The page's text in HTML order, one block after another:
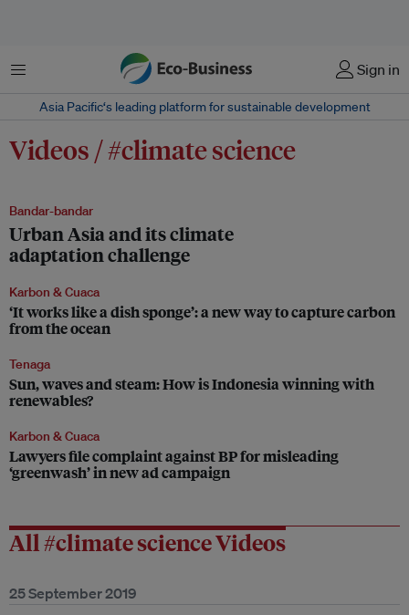
Menu Sign in
Asia Pacific‘s leading platform for sustainable development
Videos / #climate science
Bandar-bandar
Urban Asia and its climate
adaptation challenge
Karbon & Cuaca
‘It works like a dish sponge’: a new way to capture carbon
from the ocean
Tenaga
Sun, waves and steam: How is Indonesia winning with
renewables?
Karbon & Cuaca
Lawyers file complaint against BP for misleading
‘greenwash’ in new ad campaign
All #climate science Videos
25 September 2019